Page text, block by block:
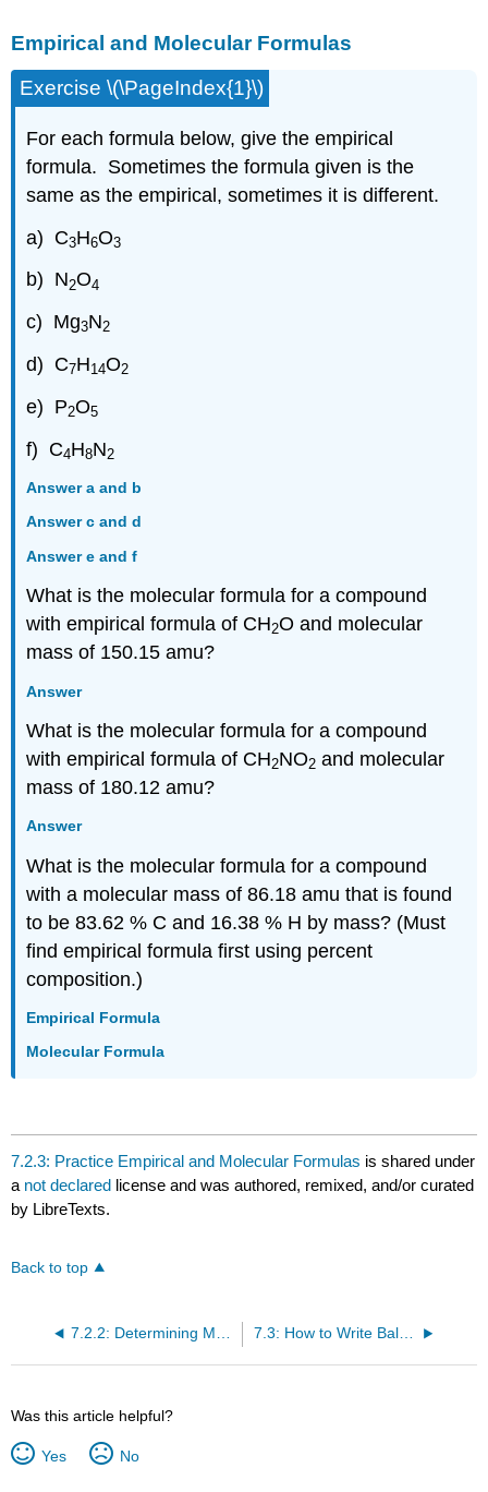
Empirical and Molecular Formulas
Exercise \(\PageIndex{1}\)
For each formula below, give the empirical
formula. Sometimes the formula given is the
same as the empirical, sometimes it is different.
a) C3H6O3
b) N2O4
c) Mg3N2
d) C7H14O2
e) P2O5
f) C4H8N2
Answer a and b
Answer c and d
Answer e and f
What is the molecular formula for a compound
with empirical formula of CH2O and molecular
mass of 150.15 amu?
Answer
What is the molecular formula for a compound
with empirical formula of CH2NO2 and molecular
mass of 180.12 amu?
Answer
What is the molecular formula for a compound
with a molecular mass of 86.18 amu that is found
to be 83.62 % C and 16.38 % H by mass? (Must
find empirical formula first using percent
composition.)
Empirical Formula
Molecular Formula
7.2.3: Practice Empirical and Molecular Formulas is shared under
a not declared license and was authored, remixed, and/or curated
by LibreTexts.
Back to top
7.2.2: Determining Molecular Formulas 7.3: How to Write Balanced Chemical Equations
Was this article helpful?
Yes No